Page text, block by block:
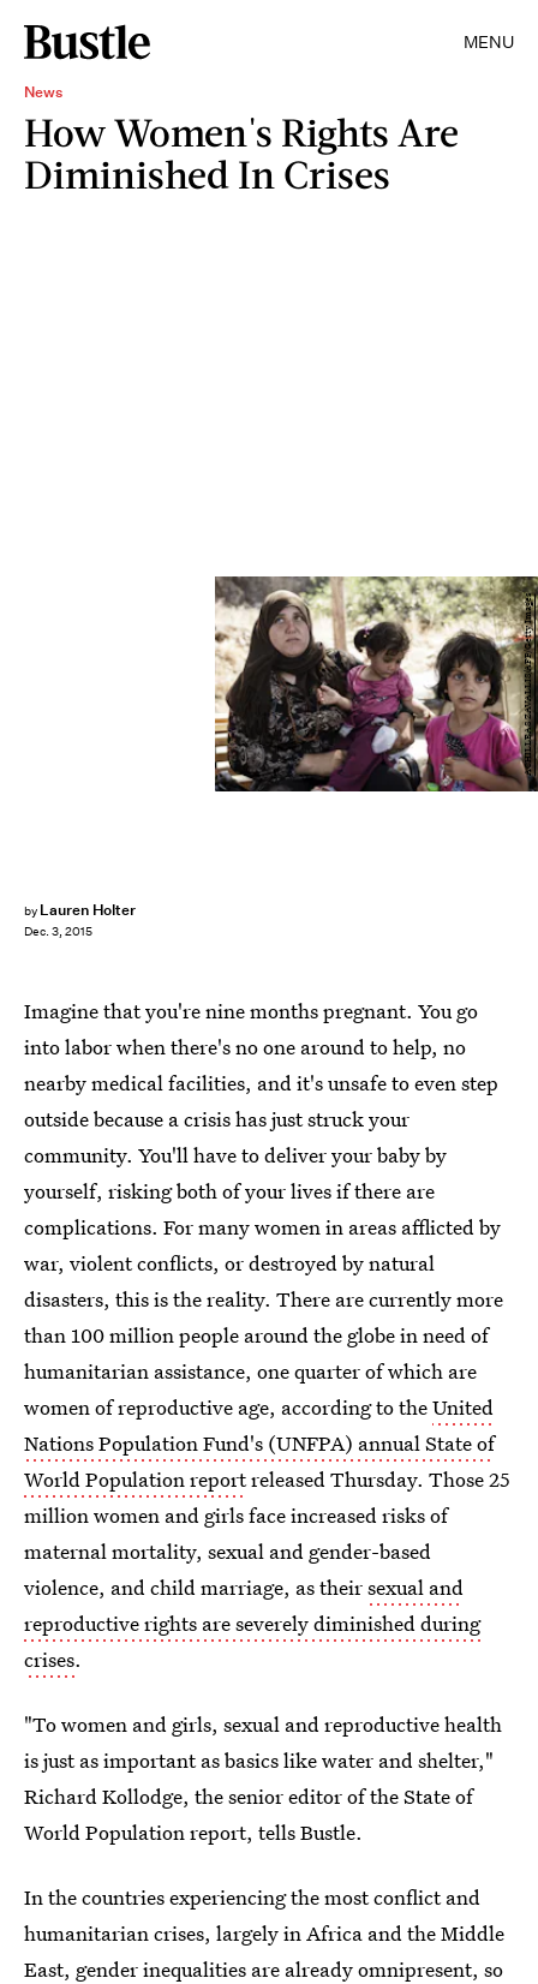
MENU
News
How Women's Rights Are
Diminished In Crises
by Lauren Holter
Dec. 3, 2015
ACHILLEAS ZAVALLIS/AFP/Getty Images
Imagine that you're nine months pregnant. You go
into labor when there's no one around to help, no
nearby medical facilities, and it's unsafe to even step
outside because a crisis has just struck your
community. You'll have to deliver your baby by
yourself, risking both of your lives if there are
complications. For many women in areas afflicted by
war, violent conflicts, or destroyed by natural
disasters, this is the reality. There are currently more
than 100 million people around the globe in need of
humanitarian assistance, one quarter of which are
women of reproductive age, according to theUnited
Nations Population Fund's (UNFPA) annual State of
World Population reportreleased Thursday. Those 25
million women and girls face increased risks of
maternal mortality, sexual and gender-based
violence, and child marriage, as theirsexual and
reproductive rights are severely diminished during
crises.
"To women and girls, sexual and reproductive health
is just as important as basics like water and shelter,"
Richard Kollodge, the senior editor of the State of
World Population report, tells Bustle.
In the countries experiencing the most conflict and
humanitarian crises, largely in Africa and the Middle
East, gender inequalities are already omnipresent, so